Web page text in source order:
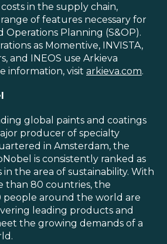
in the supply chain,
of features necessary for
Operations Planning (S&OP).
as Momentive, INVISTA,
and INEOS use Arkieva
information, visit arkieva.com.
global paints and coatings
producer of specialty
in Amsterdam, the
is consistently ranked as
the area of sustainability. With
than 80 countries, the
people around the world are
leading products and
the growing demands of a